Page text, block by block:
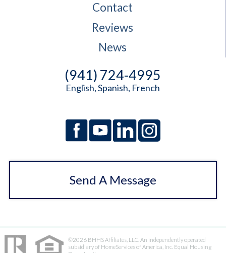
Contact
Reviews
News
(941) 724-4995
English, Spanish, French
Send A Message
©2026 BHHS Affiliates, LLC. An independently operated
subsidiary of HomeServices of America, Inc. Equal Housing